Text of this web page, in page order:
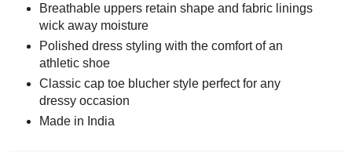
Breathable uppers retain shape and fabric linings
wick away moisture
Polished dress styling with the comfort of an
athletic shoe
Classic cap toe blucher style perfect for any
dressy occasion
Made in India